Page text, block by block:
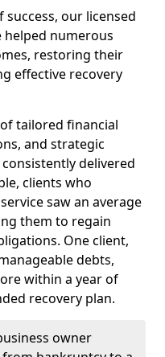
our licensed
helped numerous
restoring their
effective recovery
tailored financial
and strategic
delivered
clients who
saw an average
them to regain
One client,
debts,
within a year of
recovery plan.
owner